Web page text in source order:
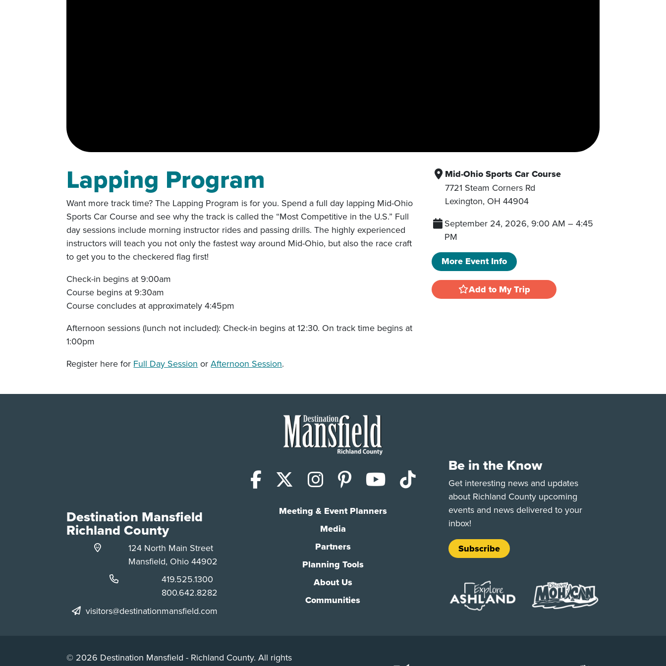
Lapping Program
Want more track time? The Lapping Program is for you. Spend a full day lapping Mid-Ohio
Sports Car Course and see why the track is called the “Most Competitive in the U.S.” Full
day sessions include morning instructor rides and passing drills. The highly experienced
instructors will teach you not only the fastest way around Mid-Ohio, but also the race craft
to get you to the checkered flag first!
Check-in begins at 9:00am
Course begins at 9:30am
Course concludes at approximately 4:45pm
Afternoon sessions (lunch not included): Check-in begins at 12:30. On track time begins at
1:00pm
Register here for Full Day Session orAfternoon Session.
Mid-Ohio Sports Car Course
7721 Steam Corners Rd
Lexington, OH 44904
September 24, 2026, 9:00 AM – 4:45
PM
More Event Info
Add to My Trip
Facebook
X (Twitter)
Instagram
PinterestYouTube
TikTok
Meeting & Event Planners
Media
Partners
Planning Tools
About Us
Communities
Destination Mansfield
Richland County
124 North Main Street
Mansfield, Ohio 44902
Phone:
419.525.1300
Phone:
800.642.8282
visitors@destinationmansfield.com
Be in the Know
Get interesting news and updates
about Richland County upcoming
events and news delivered to your
inbox!
Subscribe
© 2026 Destination Mansfield - Richland County. All rights